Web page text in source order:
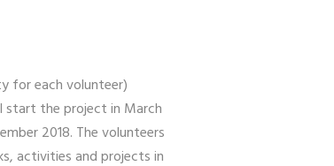
for each volunteer)
start the project in March
2018. The volunteers
activities and projects in